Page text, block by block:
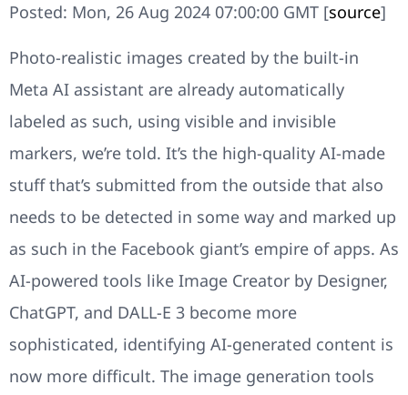
Posted: Mon, 26 Aug 2024 07:00:00 GMT [source]
Photo-realistic images created by the built-in
Meta AI assistant are already automatically
labeled as such, using visible and invisible
markers, we’re told. It’s the high-quality AI-made
stuff that’s submitted from the outside that also
needs to be detected in some way and marked up
as such in the Facebook giant’s empire of apps. As
AI-powered tools like Image Creator by Designer,
ChatGPT, and DALL-E 3 become more
sophisticated, identifying AI-generated content is
now more difficult. The image generation tools